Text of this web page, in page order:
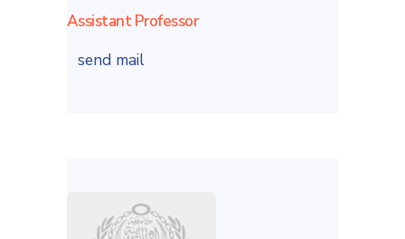
Assistant Professor
send mail